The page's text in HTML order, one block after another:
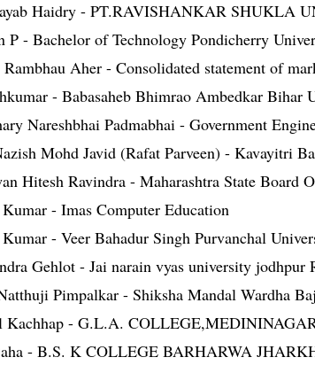
Haidry - PT.RAVISHANKAR SHUKLA
P - Bachelor of Technology Pondicherry
Rambhau Aher - Consolidated statement of
- Babasaheb Bhimrao Ambedkar Bihar
Nareshbhai Padmabhai - Government
Mohd Javid (Rafat Parveen) - Kavayitri
Hitesh Ravindra - Maharashtra State Board
- Imas Computer Education
- Veer Bahadur Singh Purvanchal
Gehlot - Jai narain vyas university jodhpur
Pimpalkar - Shiksha Mandal Wardha
Kachhap - G.L.A.
- B.S. K COLLEGE BARHARWA